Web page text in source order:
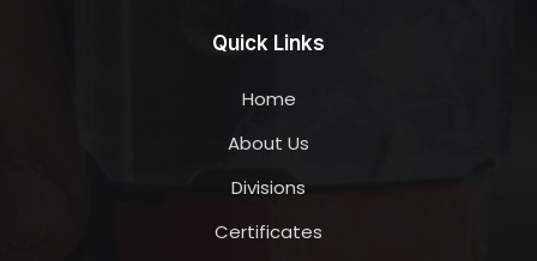
Quick Links
Home
About Us
Divisions
Certificates